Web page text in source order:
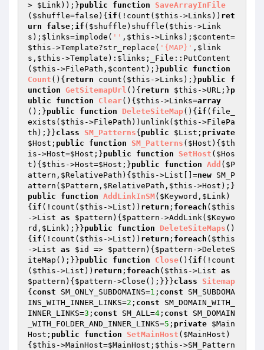
> $Link));}public function
SaveArrayInFile
( $shuffle=false) { if (!count( $this ->Links)) ret
urn
false ; if ( $shuffle )shuffle( $this ->Link
s); $links=implode( '' , $this ->Links); $content=
$this ->Template?str_replace( '{MAP}' , $link
s , $this ->Template): $links ;_File::PutContent
( $this ->FilePath, $content );}public
function
Count () { return count( $this ->Links);}public
f
unction GetSitemapUrl () { return $this ->URL;}p
ublic
function Clear() { $this ->Links=array
();}public function DeleteSiteMap() { if (file_
exists( $this ->FilePath))unlink( $this ->FilePa
th);}}class SM_Patterns{ public $List ; private
$Host ; public function SM_Patterns ( $Host ) { $th
is ->Host=$Host ;}public function SetHost ( $Hos
t ) { $this ->Host=$Host ;}public function Add ( $P
attern , $RelativePath ) { $this ->List[]=new SM_P
attern( $Pattern , $RelativePath , $this ->Host);}
public
function AddLinkInSM( $Keyword , $Link)
{ if (!count( $this ->List)) return ; foreach ( $this
->List as $pattern ){ $pattern ->AddLink( $Keywo
rd , $Link);}}public function DeleteSiteMaps ()
{ if (!count( $this ->List)) return ; foreach ( $this
->List as $id => $pattern ){ $pattern ->DeleteS
iteMap();}}public function Close() { if (!count
( $this ->List)) return ; foreach ( $this ->List as
$pattern ){ $pattern ->Close();}}}class
Sitemap
{ const SM_ONLY_SUBDOMAINS=1 ; const SM_SUBDOMA
INS_WITH_INNER_LINKS=2 ; const SM_DOMAIN_WITH_
INNER_LINKS=3 ; const SM_ALL=4 ; const SM_DOMAIN
_WITH_FOLDER_AND_INNER_LINKS=5 ; private $Main
Host ; public function SetMainHost ( $MainHost )
{ $this ->MainHost=$MainHost ; $this ->SM_Pattern